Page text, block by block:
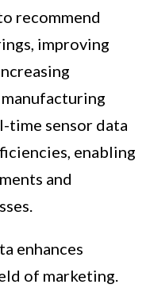
recommend
improving
time sensor data
enabling
and
enhances
of marketing.